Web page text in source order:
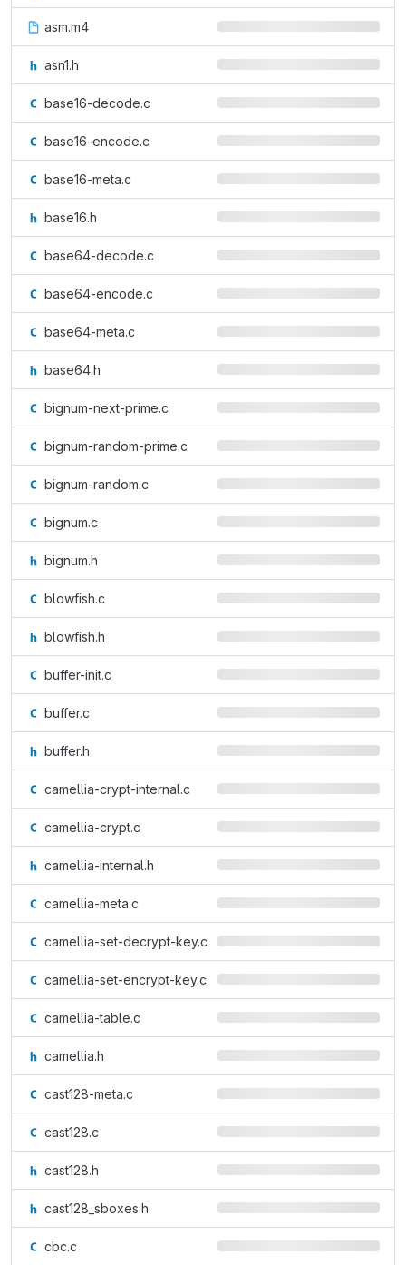
asm.m4
asn1.h
base16-decode.c
base16-encode.c
base16-meta.c
base16.h
base64-decode.c
base64-encode.c
base64-meta.c
base64.h
bignum-next-prime.c
bignum-random-prime.c
bignum-random.c
bignum.c
bignum.h
blowfish.c
blowfish.h
buffer-init.c
buffer.c
buffer.h
camellia-crypt-internal.c
camellia-crypt.c
camellia-internal.h
camellia-meta.c
camellia-set-decrypt-key.c
camellia-set-encrypt-key.c
camellia-table.c
camellia.h
cast128-meta.c
cast128.c
cast128.h
cast128_sboxes.h
cbc.c